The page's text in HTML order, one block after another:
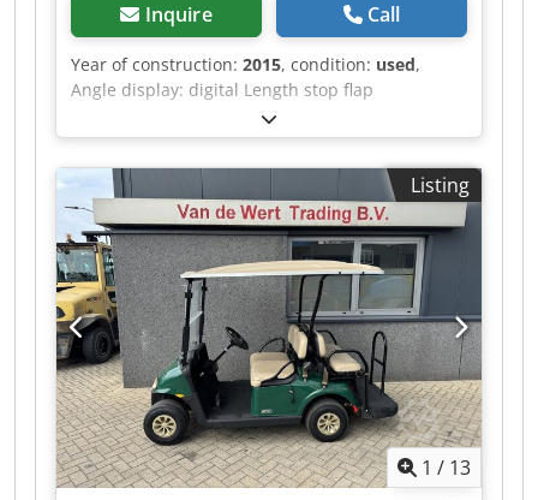
Inquire Call
Year of construction: 2015, condition: used,
Angle display: digital Length stop flap
measurement display: digital Dcedpfx
Ahjzqyxlsfok
Listing
1 / 13